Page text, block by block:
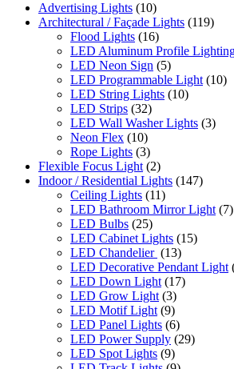
Advertising Lights (10)
Architectural / Façade Lights (119)
Flood Lights (16)
LED Aluminum Profile
LED Neon Sign (5)
LED Programmable Light (10)
LED String Lights (10)
LED Strips (32)
LED Wall Washer Lights (3)
Neon Flex (10)
Rope Lights (3)
Flexible Focus Light (2)
Indoor / Residential Lights (147)
Ceiling Lights (11)
LED Bathroom Mirror Light (7)
LED Bulbs (25)
LED Cabinet Lights (15)
LED Chandelier (13)
LED Decorative Pendant Light
LED Down Light (17)
LED Grow Light (3)
LED Motif Light (9)
LED Panel Lights (6)
LED Power Supply (29)
LED Spot Lights (9)